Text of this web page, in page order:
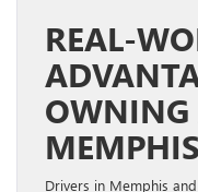
REAL-
OWNING
Drivers in Memphis